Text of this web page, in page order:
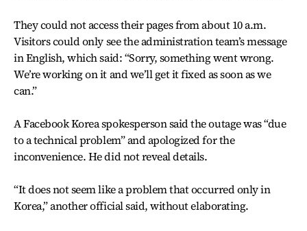
They could not access their pages from about 10 a.m.
Visitors could only see the administration team’s message
in English, which said: “Sorry, something went wrong.
We’re working on it and we’ll get it fixed as soon as we
can.”
A Facebook Korea spokesperson said the outage was “due
to a technical problem” and apologized for the
inconvenience. He did not reveal details.
“It does not seem like a problem that occurred only in
Korea,” another official said, without elaborating.